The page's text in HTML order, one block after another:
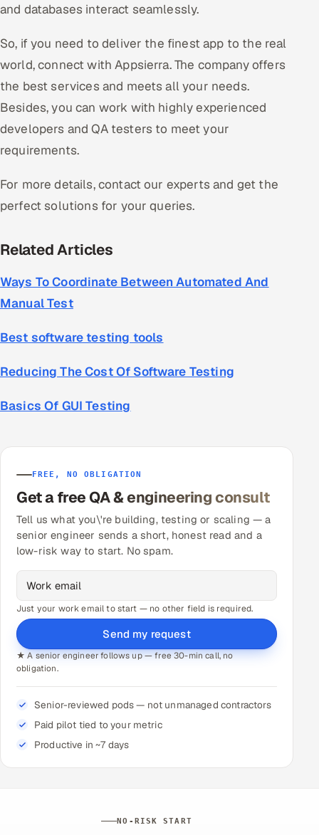
and databases interact seamlessly.
So, if you need to deliver the finest app to the real
world, connect with Appsierra. The company offers
the best services and meets all your needs.
Besides, you can work with highly experienced
developers and QA testers to meet your
requirements.
For more details, contact our experts and get the
perfect solutions for your queries.
Related Articles
Ways To Coordinate Between Automated And
Manual Test
Best software testing tools
Reducing The Cost Of Software Testing
Basics Of GUI Testing
FREE, NO OBLIGATION
Get a free QA & engineering consult
Tell us what you\'re building, testing or scaling — a
senior engineer sends a short, honest read and a
low-risk way to start. No spam.
Just your work email to start — no other field is required.
Send my request
★ A senior engineer follows up — free 30-min call, no
obligation.
Senior-reviewed pods — not unmanaged contractors
Paid pilot tied to your metric
Productive in ~7 days
NO-RISK START